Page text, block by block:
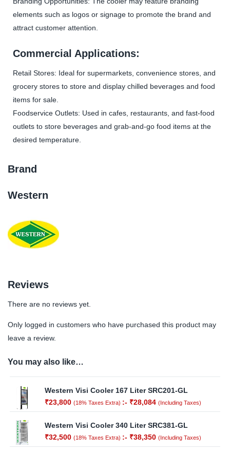
elements such as logos or signage to promote the brand and
attract customer attention.
Commercial Applications:
Retail Stores: Ideal for supermarkets, convenience stores, and
grocery stores to store and display chilled beverages and food
items for sale.
Foodservice Outlets: Used in cafes, restaurants, and fast-food
outlets to store beverages and grab-and-go food items at the
desired temperature.
Brand
Western
Reviews
There are no reviews yet.
Only logged in customers who have purchased this product may
leave a review.
You may also like…
Western Visi Cooler 167 Liter SRC201-GL
₹23,800 (18% Taxes Extra) :- ₹28,084 (Including Taxes)
Western Visi Cooler 340 Liter SRC381-GL
₹32,500 (18% Taxes Extra) :- ₹38,350 (Including Taxes)